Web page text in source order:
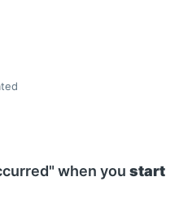
when youstart